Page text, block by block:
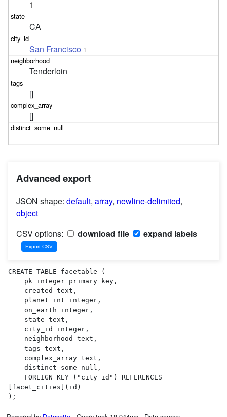
1
CA
San Francisco 1
Tenderloin
[]
[]
Advanced export
JSON shape: default, array, newline-delimited,
object
CSV options:
download file expand labels
CREATE TABLE facetable (
[facet_cities](id)
);